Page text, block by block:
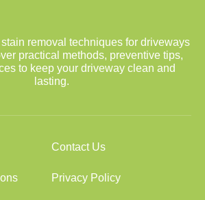
removal techniques for driveways
practical methods, preventive tips,
to keep your driveway clean and
lasting.
Contact Us
Privacy Policy